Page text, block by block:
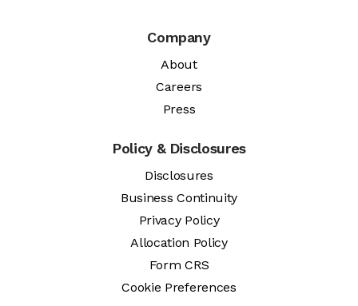
Company
About
Careers
Press
Policy & Disclosures
Disclosures
Business Continuity
Privacy Policy
Allocation Policy
Form CRS
Cookie Preferences